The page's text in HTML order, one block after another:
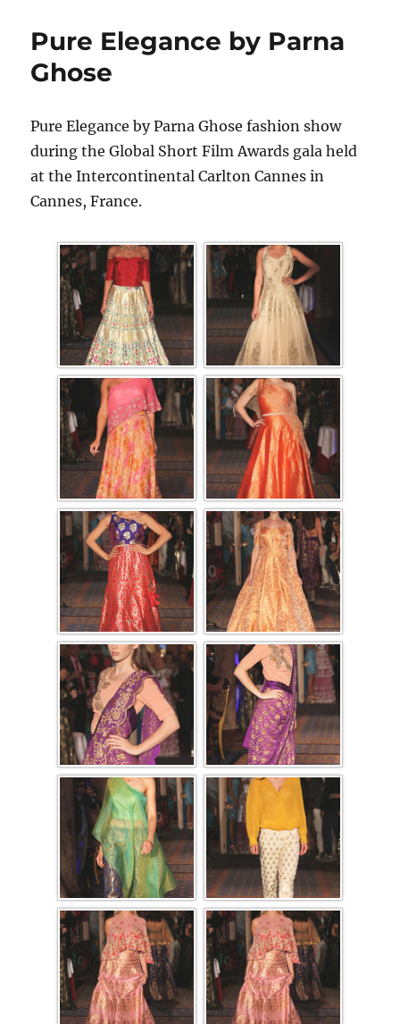
Pure Elegance by Parna
Ghose
Pure Elegance by Parna Ghose fashion show
during the Global Short Film Awards gala held
at the Intercontinental Carlton Cannes in
Cannes, France.